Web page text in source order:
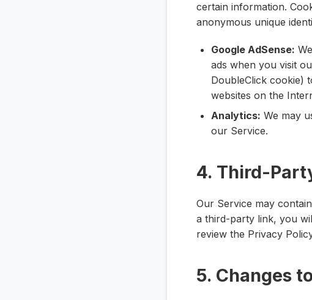
certain information.
anonymous unique
Google AdSense:
ads when you visit
DoubleClick cookie)
websites on the
Analytics: We may
our Service.
4. Third-
Our Service may
a third-party link, you
review the Privacy
5. Changes